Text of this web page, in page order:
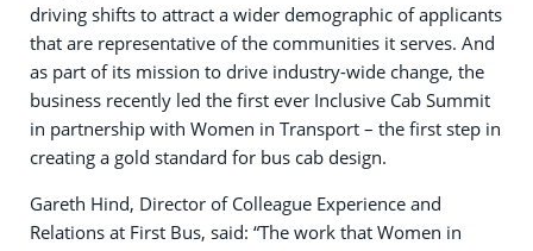
driving shifts to attract a wider demographic of applicants
that are representative of the communities it serves. And
as part of its mission to drive industry-wide change, the
business recently led the first ever Inclusive Cab Summit
in partnership with Women in Transport – the first step in
creating a gold standard for bus cab design.
Gareth Hind, Director of Colleague Experience and
Relations at First Bus, said: “The work that Women in